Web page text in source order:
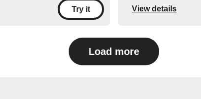
Try it View details
Load more